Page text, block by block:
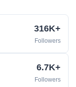
316K+
Followers
6.7K+
Followers